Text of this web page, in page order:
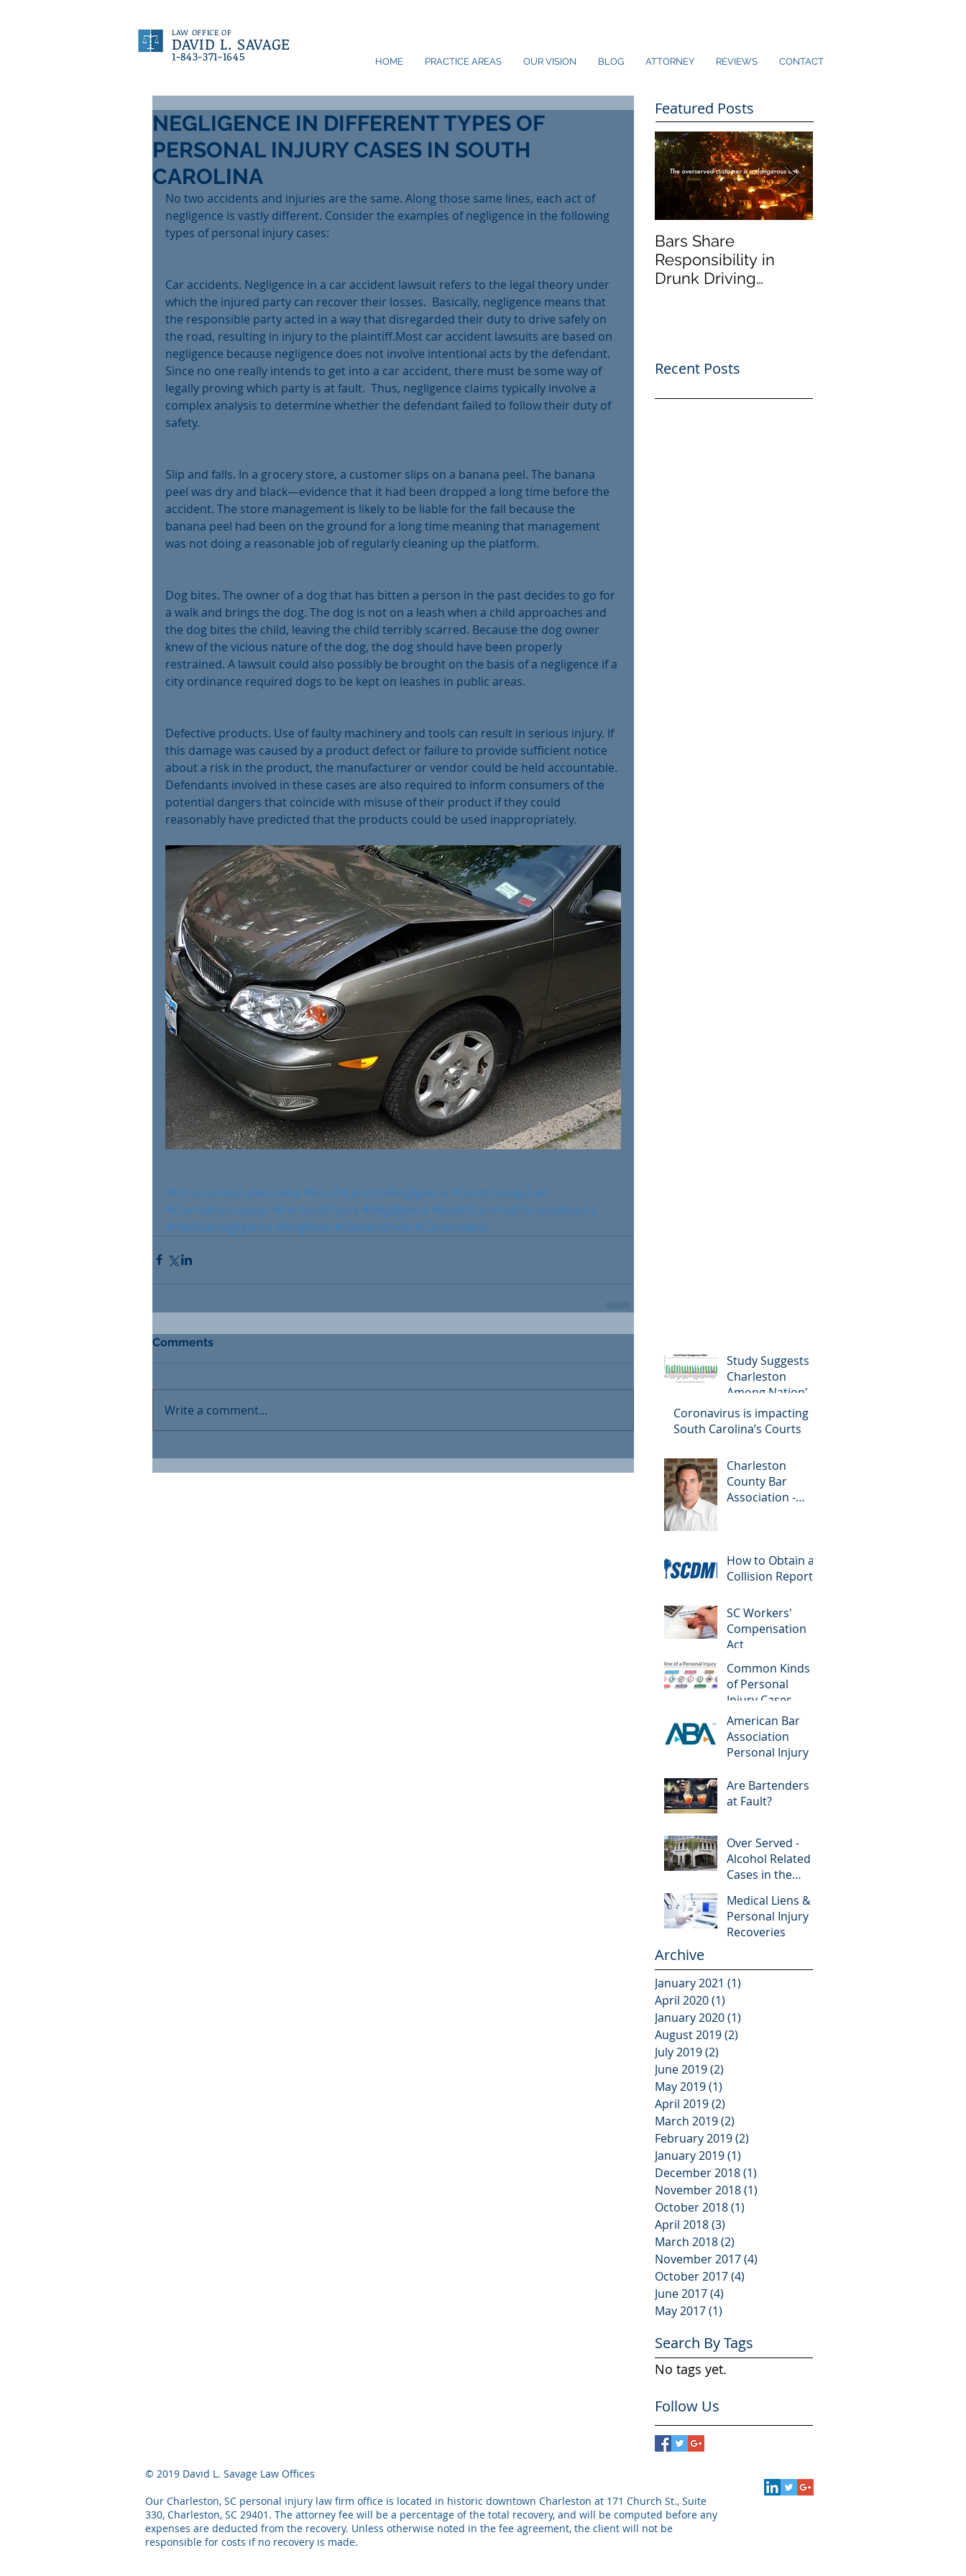
LAW OFFICE OF
DAVID L. SAVAGE
1-843-371-1645 HOME PRACTICE AREAS OUR VISION BLOG ATTORNEY REVIEWS CONTACT
NEGLIGENCE IN DIFFERENT TYPES OF
PERSONAL INJURY CASES IN SOUTH
CAROLINA
No two accidents and injuries are the same. Along those same lines, each act of
negligence is vastly different. Consider the examples of negligence in the following
types of personal injury cases:
Car accidents. Negligence in a car accident lawsuit refers to the legal theory under
which the injured party can recover their losses.  Basically, negligence means that
the responsible party acted in a way that disregarded their duty to drive safely on
the road, resulting in injury to the plaintiff.Most car accident lawsuits are based on
negligence because negligence does not involve intentional acts by the defendant.
Since no one really intends to get into a car accident, there must be some way of
legally proving which party is at fault.  Thus, negligence claims typically involve a
complex analysis to determine whether the defendant failed to follow their duty of
safety.
Slip and falls. In a grocery store, a customer slips on a banana peel. The banana
peel was dry and black—evidence that it had been dropped a long time before the
accident. The store management is likely to be liable for the fall because the
banana peel had been on the ground for a long time meaning that manage­ment
was not doing a reasonable job of regularly cleaning up the platform.
Dog bites. The owner of a dog that has bitten a person in the past decides to go for
a walk and brings the dog. The dog is not on a leash when a child approaches and
the dog bites the child, leaving the child terribly scarred. Because the dog owner
knew of the vicious nature of the dog, the dog should have been properly
restrained. A lawsuit could also possibly be brought on the basis of a negligence if a
city ordinance required dogs to be kept on leashes in public areas.
Defective products. Use of faulty machinery and tools can result in serious injury. If
this damage was caused by a product defect or failure to provide sufficient notice
about a risk in the product, the manufacturer or vendor could be held accountable.
Defendants involved in these cases are also required to inform consumers of the
potential dangers that coincide with misuse of their product if they could
reasonably have predicted that the products could be used inappropriately.
#PersonalInjuryRecovery #SouthCarolinaNegligence #DavidSavageLaw
#CharlestonLawyer #PersonalInjury #Negligence #SouthCarolinaPersonalInjury
#medicalnegligence #DogBites #SlipsandFalls #CarAccident
Comments
Write a comment...
Featured Posts
Bars Share
Responsibility in
Drunk Driving
Recent Posts
Study Suggests
Charleston
Among Nation's
Most Dangerous
Drivers
Coronavirus is impacting
South Carolina’s Courts
Charleston
County Bar
Association -
How to Obtain a
Collision Report
SC Workers'
Compensation
Act
Common Kinds
of Personal
Injury Cases
American Bar
Association
Personal Injury
Are Bartenders
at Fault?
Over Served -
Alcohol Related
Cases in the
Medical Liens &
Personal Injury
Recoveries
Archive
January 2021 (1)
April 2020(1)
January 2020(1)
August 2019(2)
July 2019(2)
June 2019(2)
May 2019(1)
April 2019(2)
March 2019(2)
February 2019(2)
January 2019(1)
December 2018(1)
November 2018(1)
October 2018(1)
April 2018(3)
March 2018(2)
November 2017(4)
October 2017(4)
June 2017(4)
May 2017(1)
Search By Tags
No tags yet.
Follow Us
© 2019 David L. Savage Law Offices
Our Charleston, SC personal injury law firm office is located in historic downtown Charleston at 171 Church St., Suite
330, Charleston, SC 29401. The attorney fee will be a percentage of the total recovery, and will be computed before any
expenses are deducted from the recovery. Unless otherwise noted in the fee agreement, the client will not be
responsible for costs if no recovery is made.